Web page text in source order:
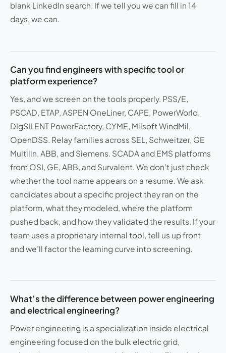
blank LinkedIn search. If we tell you we can fill in 14
days, we can.
Can you find engineers with specific tool or
platform experience?
Yes, and we screen on the tools properly. PSS/E,
PSCAD, ETAP, ASPEN OneLiner, CAPE, PowerWorld,
DIgSILENT PowerFactory, CYME, Milsoft WindMil,
OpenDSS. Relay families across SEL, Schweitzer, GE
Multilin, ABB, and Siemens. SCADA and EMS platforms
from OSI, GE, ABB, and Survalent. We don’t just check
whether the tool name appears on a resume. We ask
candidates about a specific project they ran on the
platform, what they modeled, where the platform
pushed back, and how they validated the results. If your
team uses a proprietary internal tool, tell us up front
and we’ll factor the learning curve into screening.
What’s the difference between power engineering
and electrical engineering?
Power engineering is a specialization inside electrical
engineering focused on the bulk electric grid,